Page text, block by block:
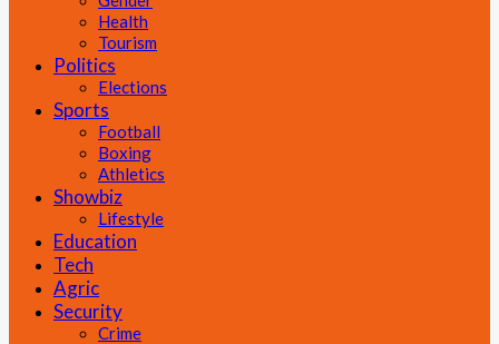
Health
Tourism
Politics
Elections
Sports
Football
Boxing
Athletics
Showbiz
Lifestyle
Education
Tech
Agric
Security
Crime